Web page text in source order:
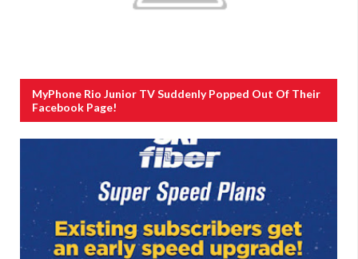
MyPhone Rio Junior TV Suddenly Popped Out Of Their
Facebook Page!